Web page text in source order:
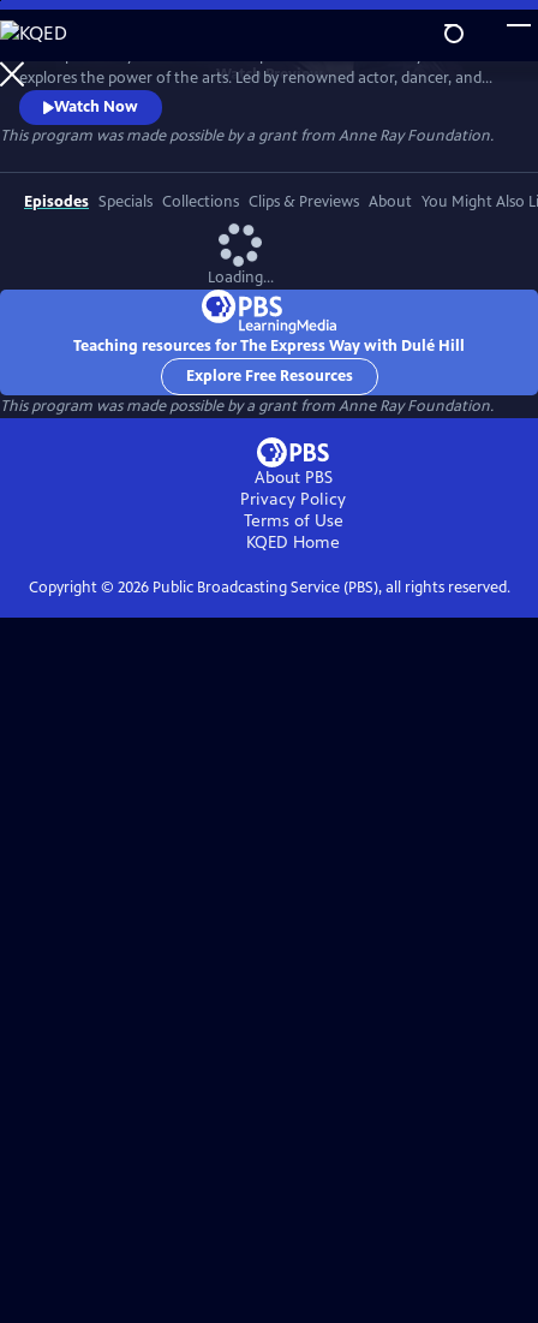
Skip
to
Main
Content
WatchPreview
explores the power of the arts. Led by renowned actor, dancer, and
singer, Dulé Hill, the series captures diverse artists’ stories from across
America, celebrating community, humanity, and the transformative
potential of creative expression.
Watch Now
This program was made possible by a grant from Anne Ray Foundation.
Episodes Specials Collections Clips & Previews About You Might Also
Loading...
Teaching resources for The Express Way with Dulé Hill
Explore Free Resources
This program was made possible by a grant from Anne Ray Foundation.
About PBS
Privacy Policy
Terms of Use
KQED Home
Copyright © 2026Public Broadcasting Service (PBS), all rights reserved.